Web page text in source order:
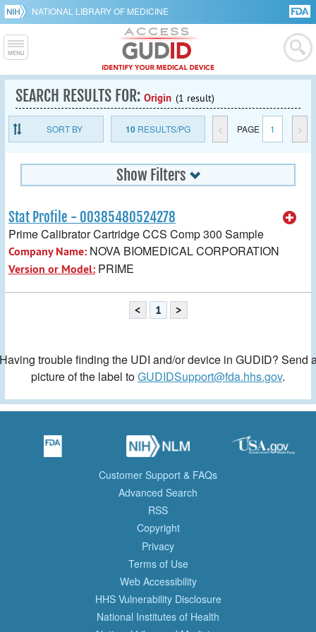
NATIONAL LIBRARY OF MEDICINE
SEARCH RESULTS FOR: Origin (1 result)
SORT BY 10RESULTS/PG < PAGE 1 >
Show Filters
Stat Profile - 00385480524278
Prime Calibrator Cartridge CCS Comp 300 Sample
Company Name: NOVA BIOMEDICAL CORPORATION
Version or Model: PRIME
< 1 >
trouble finding the UDI and/or device in GUDID? Send
picture of the label toGUDIDSupport@fda.hhs.gov.
Customer Support & FAQs
Advanced Search
RSS
Copyright
Privacy
Terms of Use
Web Accessibility
HHS Vulnerability Disclosure
National Institutes of Health